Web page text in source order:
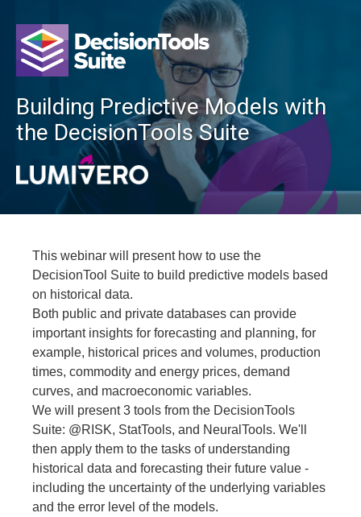
Building Predictive Models with
the DecisionTools Suite
This webinar will present how to use the
DecisionTool Suite to build predictive models based
on historical data.
Both public and private databases can provide
important insights for forecasting and planning, for
example, historical prices and volumes, production
times, commodity and energy prices, demand
curves, and macroeconomic variables.
We will present 3 tools from the DecisionTools
Suite: @RISK, StatTools, and NeuralTools. We'll
then apply them to the tasks of understanding
historical data and forecasting their future value -
including the uncertainty of the underlying variables
and the error level of the models.